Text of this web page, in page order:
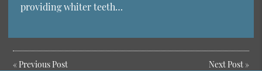
providing whiter teeth…
« Previous Post Next Post»